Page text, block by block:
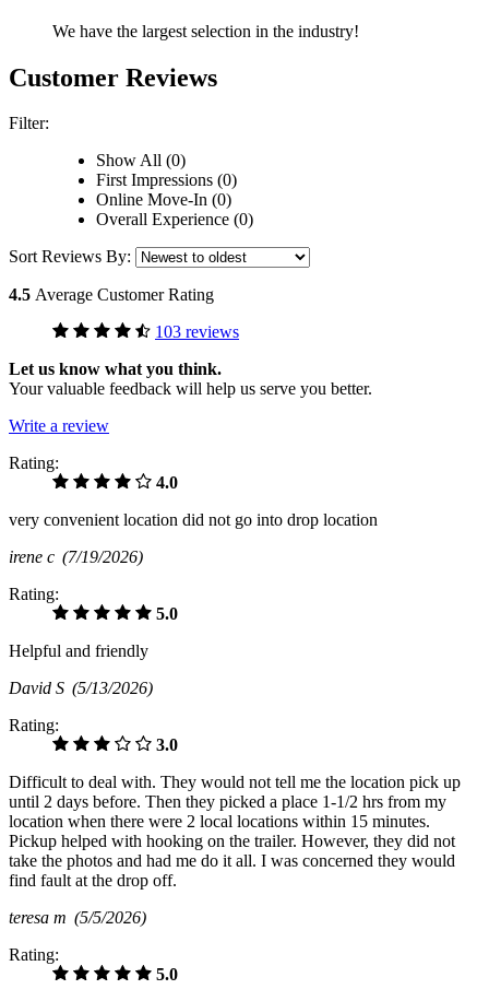
We have the largest selection in the industry!
Customer Reviews
Filter:
Show All (0)
First Impressions (0)
Online Move-In (0)
Overall Experience (0)
Sort Reviews By:
4.5 Average Customer Rating
103 reviews
Let us know what you think.
Your valuable feedback will help us serve you better.
Write a review
Rating:
4.0
very convenient location did not go into drop location
irene c (7/19/2026)
Rating:
5.0
Helpful and friendly
David S (5/13/2026)
Rating:
3.0
Difficult to deal with. They would not tell me the location pick up
until 2 days before. Then they picked a place 1-1/2 hrs from my
location when there were 2 local locations within 15 minutes.
Pickup helped with hooking on the trailer. However, they did not
take the photos and had me do it all. I was concerned they would
find fault at the drop off.
teresa m (5/5/2026)
Rating:
5.0